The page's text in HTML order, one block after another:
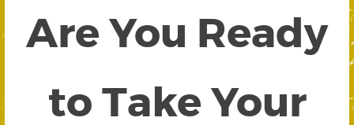
Are You Ready
to Take Your